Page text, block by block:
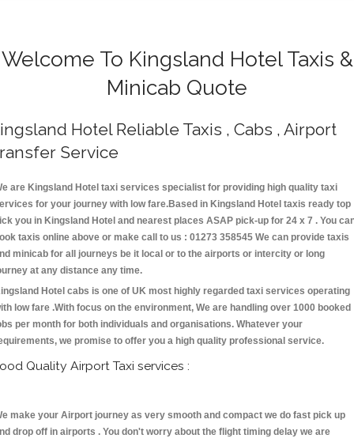
Welcome To Kingsland Hotel Taxis &
Minicab Quote
Hotel Reliable Taxis , Cabs , Airport
Service
are Kingsland Hotel taxi services specialist for providing high quality taxi
for your journey with low fare.Based in Kingsland Hotel taxis ready top
you in Kingsland Hotel and nearest places ASAP pick-up for 24 x 7 . You
taxis online above or make call to us : 01273 358545 We can provide taxis
minicab for all journeys be it local or to the airports or intercity or long
at any distance any time.
Hotel cabs is one of UK most highly regarded taxi services operating
low fare .With focus on the environment, We are handling over 1000 booked
per month for both individuals and organisations. Whatever your
we promise to offer you a high quality professional service.
Quality Airport Taxi services :
make your Airport journey as very smooth and compact we do fast pick up
drop off in airports . You don't worry about the flight timing delay we are